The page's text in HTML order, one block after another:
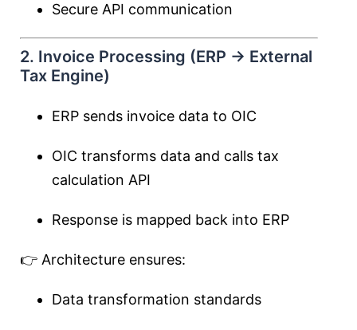
Secure API communication
2. Invoice Processing (ERP → External
Tax Engine)
ERP sends invoice data to OIC
OIC transforms data and calls tax
calculation API
Response is mapped back into ERP
👉 Architecture ensures:
Data transformation standards